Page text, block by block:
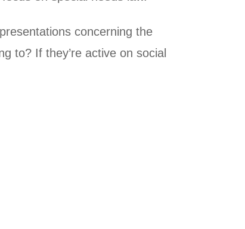
concerning the
to? If they’re active on social